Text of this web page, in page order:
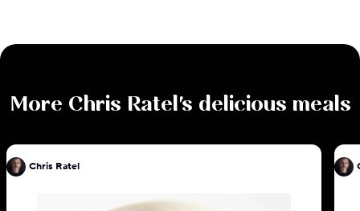
More Chris Ratel's delicious meals
Chris Ratel